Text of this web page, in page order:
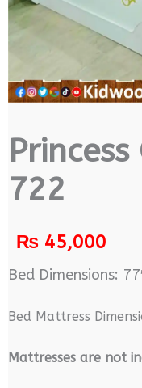
722
₨45,000
Bed Dimensions:
Bed Mattress
Mattresses are not